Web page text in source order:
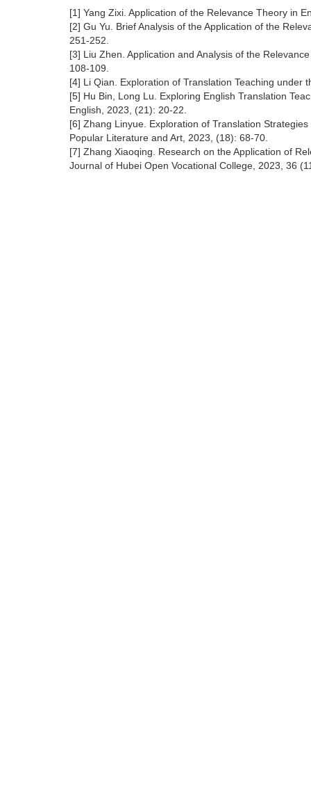
[1] Yang Zixi. Application of the Relevance Theory in
[2] Gu Yu. Brief Analysis of the Application of the
251-252.
[3] Liu Zhen. Application and Analysis of the
108-109.
[4] Li Qian. Exploration of Translation Teaching
[5] Hu Bin, Long Lu. Exploring English Translation
English, 2023, (21): 20-22.
[6] Zhang Linyue. Exploration of Translation
Popular Literature and Art, 2023, (18): 68-70.
[7] Zhang Xiaoqing. Research on the Application of
Journal of Hubei Open Vocational College, 2023, 36